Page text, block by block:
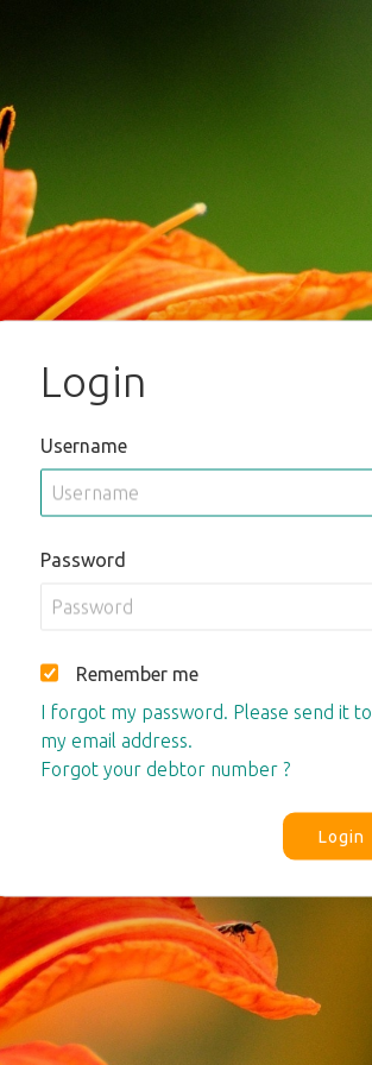
Login
Username
Password
Remember me
I forgot my password. Please send it to
my email address.
Forgot your debtor number ?
Login